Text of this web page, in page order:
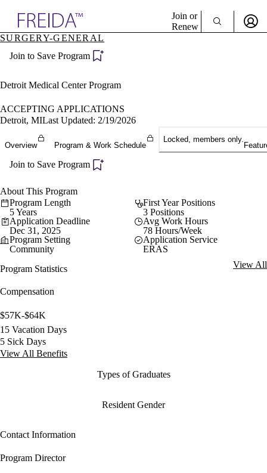
Specialties
Directory
Join or
Renew
Become a Member
SURGERY-GENERAL
Join to Save Program
Detroit Medical Center Program
ACCEPTING APPLICATIONS
Detroit, MILast Updated: 2/19/2026
Overview Program & Work Schedule
Locked, members only.
Join to Save Program
About This Program
Program Length
5 Years
First Year Positions
3 Positions
Application Deadline
Dec 31, 2025
Avg Work Hours
78 Hours/Week
Program Setting
Community
Application Service
ERAS
Program Statistics
View All
Compensation
$57K-$64K
15 Vacation Days
5 Sick Days
View All Benefits
Types of Graduates
Resident Gender
Contact Information
Program Director